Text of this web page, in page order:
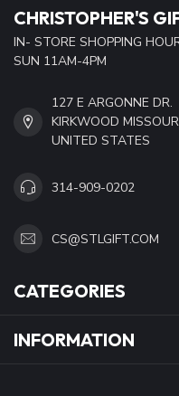
CHRISTOPHER'S
IN- STORE SHOPPING
SUN 11AM-4PM
127 E ARGONNE DR.
KIRKWOOD
UNITED STATES
314-909-0202
CS@STLGIFT.COM
CATEGORIES
INFORMATION